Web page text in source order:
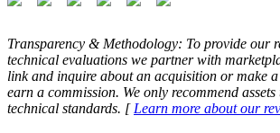
Transparency & Methodology: To provide our
technical evaluations we partner with
link and inquire about an acquisition or make
earn a commission. We only recommend
technical standards. [ Learn more about our